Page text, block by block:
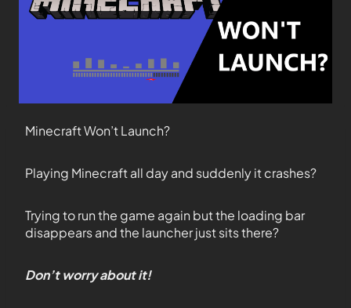
Minecraft Won’t Launch?
Playing Minecraft all day and suddenly it crashes?
Trying to run the game again but the loading bar
disappears and the launcher just sits there?
Don’t worry about it!